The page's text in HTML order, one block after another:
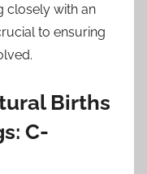
closely with an
to ensuring
Births
C-